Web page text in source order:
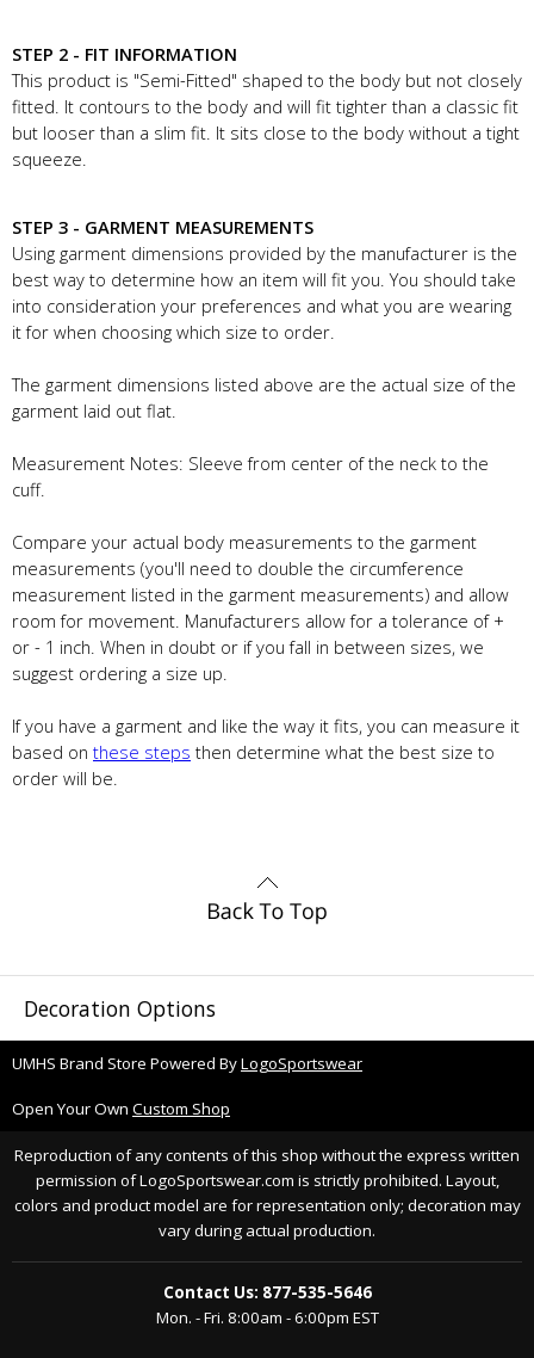
STEP 2 - FIT INFORMATION
This product is "Semi-Fitted" shaped to the body but not closely
fitted. It contours to the body and will fit tighter than a classic fit
but looser than a slim fit. It sits close to the body without a tight
squeeze.
STEP 3 - GARMENT MEASUREMENTS
Using garment dimensions provided by the manufacturer is the
best way to determine how an item will fit you. You should take
into consideration your preferences and what you are wearing
it for when choosing which size to order.
The garment dimensions listed above are the actual size of the
garment laid out flat.
Measurement Notes: Sleeve from center of the neck to the
cuff.
Compare your actual body measurements to the garment
measurements (you'll need to double the circumference
measurement listed in the garment measurements) and allow
room for movement. Manufacturers allow for a tolerance of +
or - 1 inch. When in doubt or if you fall in between sizes, we
suggest ordering a size up.
If you have a garment and like the way it fits, you can measure it
based on these steps then determine what the best size to
order will be.
Decoration Options
UMHS Brand Store Powered ByLogoSportswear
Open Your Own Custom Shop
Reproduction of any contents of this shop without the express written
permission of LogoSportswear.com is strictly prohibited. Layout,
colors and product model are for representation only; decoration may
vary during actual production.
Contact Us: 877-535-5646
Mon. - Fri. 8:00am - 6:00pm EST